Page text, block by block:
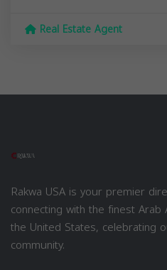
Real Estate Agent
Rakwa USA is your premier
connecting with the finest
the United States, celebrating
community.